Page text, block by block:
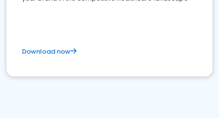
Download now